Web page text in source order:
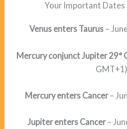
Your Important Dates
Venus enters Taurus –
Mercury conjunct Jupiter 29°
GMT+1)
Mercury enters Cancer–
Jupiter enters Cancer–